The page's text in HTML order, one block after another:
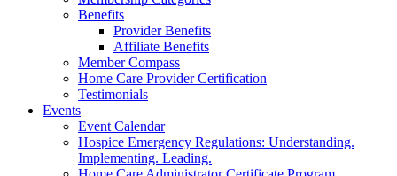
Benefits
Provider Benefits
Affiliate Benefits
Member Compass
Home Care Provider Certification
Testimonials
Events
Event Calendar
Hospice Emergency Regulations: Understanding.
Implementing. Leading.